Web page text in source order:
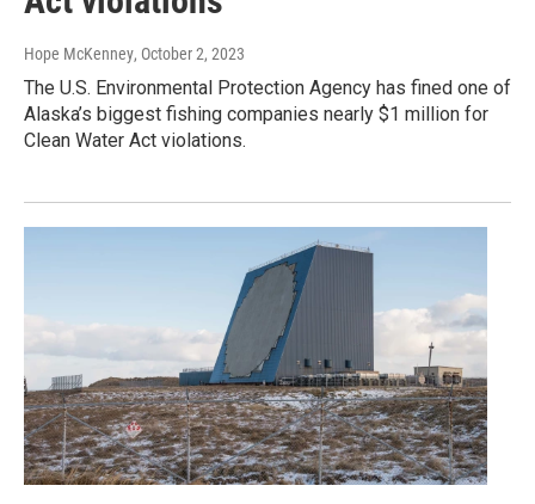
Hope McKenney, October 2, 2023
The U.S. Environmental Protection Agency has fined one of
Alaska’s biggest fishing companies nearly $1 million for
Clean Water Act violations.